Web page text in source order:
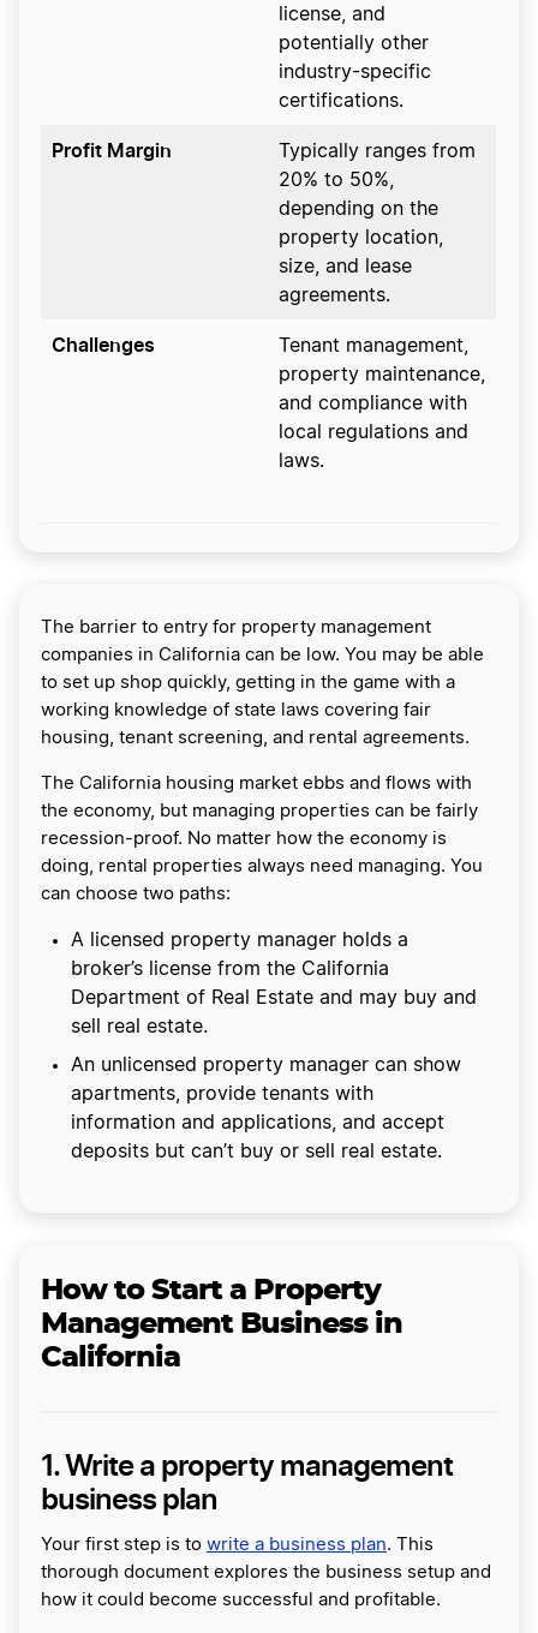
license, and
potentially other
industry-specific
certifications.
Profit Margin
Typically ranges from
20% to 50%,
depending on the
property location,
size, and lease
agreements.
Challenges
Tenant management,
property maintenance,
and compliance with
local regulations and
laws.
The barrier to entry for property management
companies in California can be low. You may be able
to set up shop quickly, getting in the game with a
working knowledge of state laws covering fair
housing, tenant screening, and rental agreements.
The California housing market ebbs and flows with
the economy, but managing properties can be fairly
recession-proof. No matter how the economy is
doing, rental properties always need managing. You
can choose two paths:
A licensed property manager holds a
broker’s license from the California
Department of Real Estate and may buy and
sell real estate.
An unlicensed property manager can show
apartments, provide tenants with
information and applications, and accept
deposits but can’t buy or sell real estate.
How to Start a Property
Management Business in
California
1. Write a property management
business plan
Your first step is to write a business plan. This
thorough document explores the business setup and
how it could become successful and profitable.